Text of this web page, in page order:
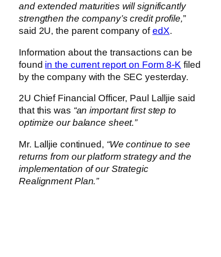
and extended maturities will significantly
strengthen the company’s credit profile,”
said 2U, the parent company ofedX.
Information about the transactions can be
found in the current report on Form 8-K filed
by the company with the SEC yesterday.
2U Chief Financial Officer, Paul Lalljie said
that this was “an important first step to
optimize our balance sheet.”
Mr. Lalljie continued, “We continue to see
returns from our platform strategy and the
implementation of our Strategic
Realignment Plan.”